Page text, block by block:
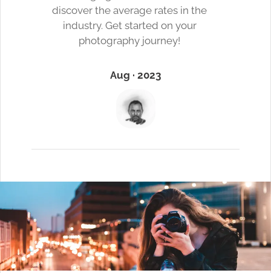
discover the average rates in the
industry. Get started on your
photography journey!
Aug · 2023